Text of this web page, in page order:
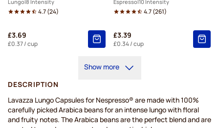
Lungo 8 Intensity
4.7(24)
£3.69
£0.37/ cup
Espresso 10 Intensity
4.7(261)
£3.39
£0.34/ cup
Show more
DESCRIPTION
Lavazza Lungo Capsules for Nespresso® are made with 100%
carefully picked Arabica beans for an intense lungo with floral
and fruity notes. The Arabica beans are the perfect blend and are